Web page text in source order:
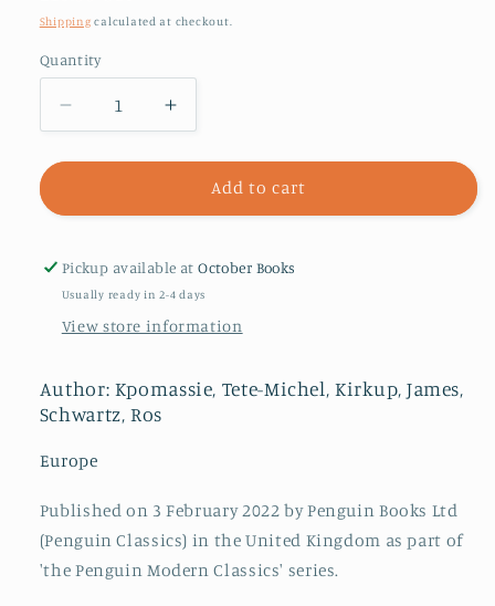
price
Shipping calculated at checkout.
Quantity
Decrease
quantity
for
the
:
in
Increase
quantity
for
Michel
the
:
An
in
Add to cart
Pickup available atOctober Books
Usually ready in 2-4 days
View store information
Author: Kpomassie, Tete-Michel, Kirkup, James,
Schwartz, Ros
Europe
Published on 3 February 2022 by Penguin Books Ltd
(Penguin Classics) in the United Kingdom as part of
'the Penguin Modern Classics' series.